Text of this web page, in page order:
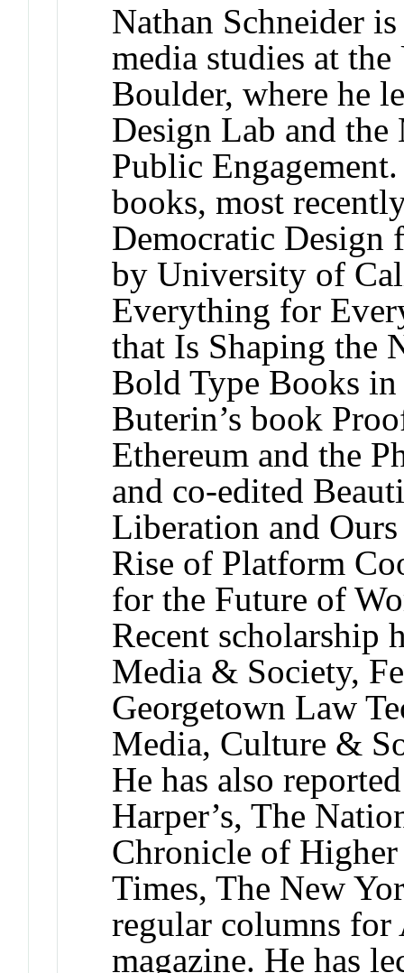
Nathan Schneider
media studies at
Boulder, where he
Design Lab and
Public
books, most
Democratic
by University of
Everything for
that Is Shaping the
Bold Type Books
Buterin’s book
Ethereum and the
and co-edited
Liberation and
Rise of Platform
for the Future of
Recent scholarship
Media & Society,
Georgetown Law
Media, Culture &
He has also
Harper’s, The
Chronicle of
Times, The New
regular columns
magazine. He has